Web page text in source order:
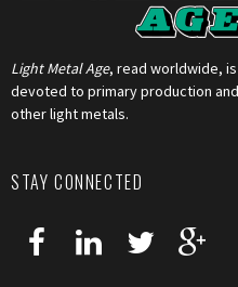
Light Metal Age, read worldwide,
devoted to primary production
other light metals.
STAY CONNECTED